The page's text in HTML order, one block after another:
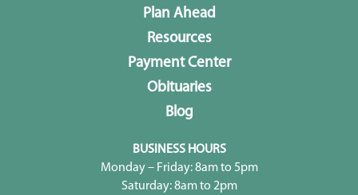
Plan Ahead
Resources
Payment Center
Obituaries
Blog
BUSINESS HOURS
Monday – Friday: 8am to 5pm
Saturday: 8am to 2pm